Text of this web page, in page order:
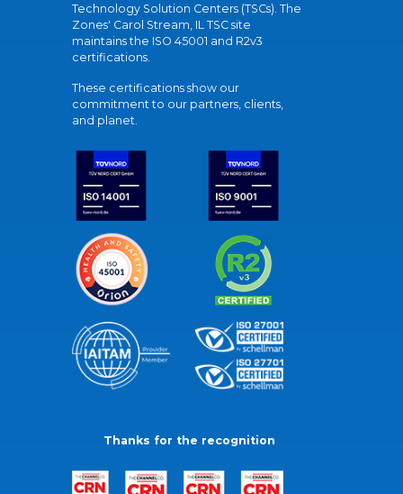
Technology Solution Centers (TSCs). The
Zones' Carol Stream, IL TSC site
maintains the ISO 45001 and R2v3
certifications.
These certifications show our
commitment to our partners, clients,
and planet.
Thanks for the recognition